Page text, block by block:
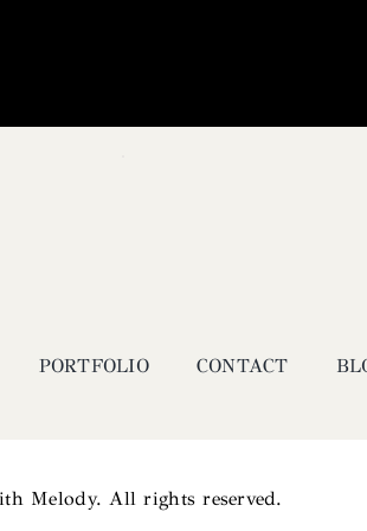
PORTFOLIO CONTACT
Melody. All rights reserved.